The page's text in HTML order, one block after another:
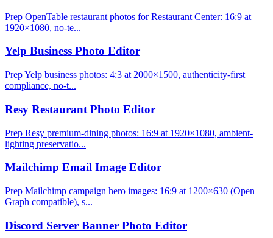
Prep OpenTable restaurant photos for Restaurant Center: 16:9 at
1920×1080, no-te...
Yelp Business Photo Editor
Prep Yelp business photos: 4:3 at 2000×1500, authenticity-first
compliance, no-t...
Resy Restaurant Photo Editor
Prep Resy premium-dining photos: 16:9 at 1920×1080, ambient-
lighting preservatio...
Mailchimp Email Image Editor
Prep Mailchimp campaign hero images: 16:9 at 1200×630 (Open
Graph compatible), s...
Discord Server Banner Photo Editor